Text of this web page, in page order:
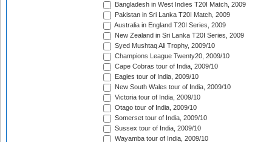
Bangladesh in West Indies T20I Match, 2009
Pakistan in Sri Lanka T20I Match, 2009
Australia in England T20I Series, 2009
New Zealand in Sri Lanka T20I Series, 2009
Syed Mushtaq Ali Trophy, 2009/10
Champions League Twenty20, 2009/10
Cape Cobras tour of India, 2009/10
Eagles tour of India, 2009/10
New South Wales tour of India, 2009/10
Victoria tour of India, 2009/10
Otago tour of India, 2009/10
Somerset tour of India, 2009/10
Sussex tour of India, 2009/10
Wayamba tour of India, 2009/10